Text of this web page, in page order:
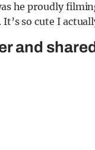
he proudly
so cute I
and